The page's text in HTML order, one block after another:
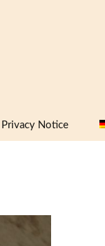
Privacy Notice